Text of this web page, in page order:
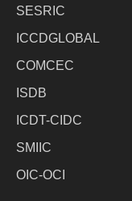
SESRIC
ICCDGLOBAL
COMCEC
ISDB
ICDT-CIDC
SMIIC
OIC-OCI